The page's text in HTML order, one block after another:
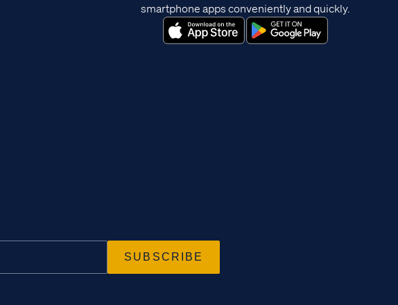
smartphone apps conveniently and quickly.